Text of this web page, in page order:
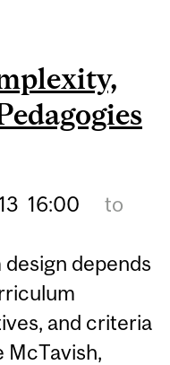
MINDS
16:00
to
depends
and criteria
McTavish,